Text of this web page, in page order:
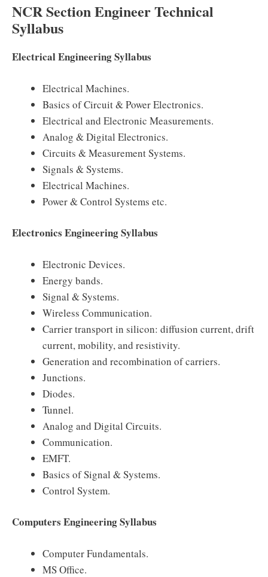
NCR Section Engineer Technical
Syllabus
Electrical Engineering Syllabus
Electrical Machines.
Basics of Circuit & Power Electronics.
Electrical and Electronic Measurements.
Analog & Digital Electronics.
Circuits & Measurement Systems.
Signals & Systems.
Electrical Machines.
Power & Control Systems etc.
Electronics Engineering Syllabus
Electronic Devices.
Energy bands.
Signal & Systems.
Wireless Communication.
Carrier transport in silicon: diffusion current, drift
current, mobility, and resistivity.
Generation and recombination of carriers.
Junctions.
Diodes.
Tunnel.
Analog and Digital Circuits.
Communication.
EMFT.
Basics of Signal & Systems.
Control System.
Computers Engineering Syllabus
Computer Fundamentals.
MS Office.